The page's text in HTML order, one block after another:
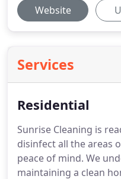
Website
Services
Residential
Sunrise Cleaning is
disinfect all the areas
peace of mind. We
maintaining a clean